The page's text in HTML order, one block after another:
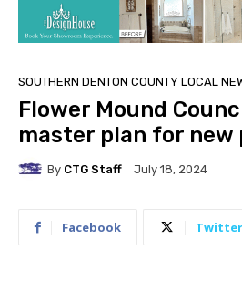
SOUTHERN DENTON COUNTY LOCAL
Flower Mound
master plan for new
By CTG Staff July 18, 2024
Facebook Twitter